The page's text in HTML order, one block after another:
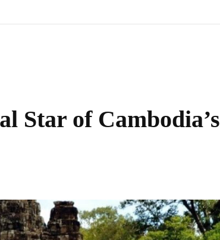
Star of Cambodia’s